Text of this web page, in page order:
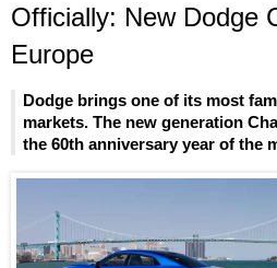
Officially: New Dodge
Europe
Dodge brings one of its most
markets. The new generation
the 60th anniversary year of the